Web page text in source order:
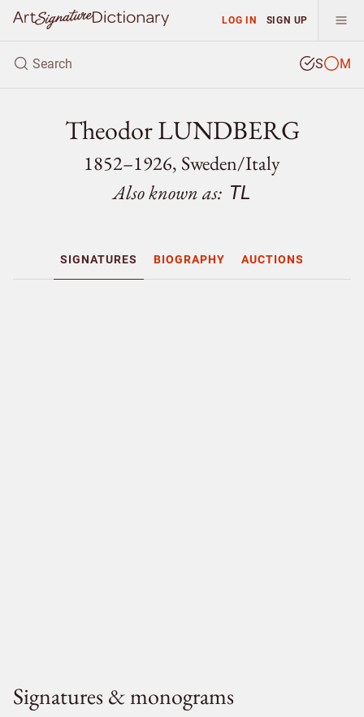
LOG IN SIGN UP
S M
Theodor LUNDBERG
1852–1926, Sweden/Italy
Also known as: TL
SIGNATURES BIOGRAPHY AUCTIONS
Signatures & monograms